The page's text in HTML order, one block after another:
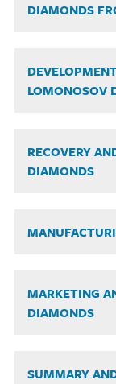
DIAMONDS
LOMONOSOV
RECOVERY
DIAMONDS
MARKETING
DIAMONDS
SUMMARY